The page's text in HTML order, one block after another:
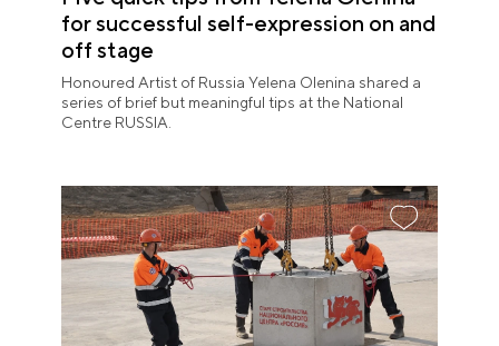
for successful self-expression on and
off stage
Honoured Artist of Russia Yelena Olenina shared a
series of brief but meaningful tips at the National
Centre RUSSIA.